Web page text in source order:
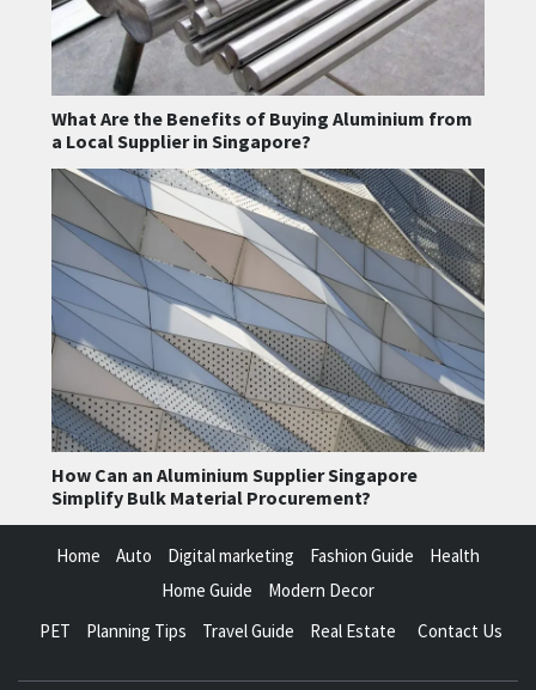
What Are the Benefits of Buying Aluminium from
a Local Supplier in Singapore?
How Can an Aluminium Supplier Singapore
Simplify Bulk Material Procurement?
Home Auto Digital marketing Fashion Guide
Health
Home Guide
Modern Decor
PET
Planning Tips Travel Guide Real Estate Contact Us